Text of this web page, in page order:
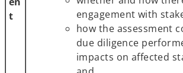
t
engagement with
how the assessment
due diligence
impacts on affected